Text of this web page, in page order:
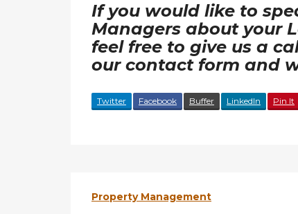
If you would like to
Managers about your
feel free to give us a
our contact form and
Twitter Facebook Buffer LinkedIn Pin It
Property Management